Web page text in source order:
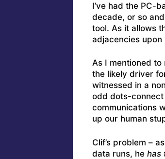
I’ve had the PC-
decade, or so
tool. As it allows
adjacencies
As I mentioned to
the likely driver
witnessed in a
odd dots-
communications
up our human
Clif’s problem –
data runs, he has